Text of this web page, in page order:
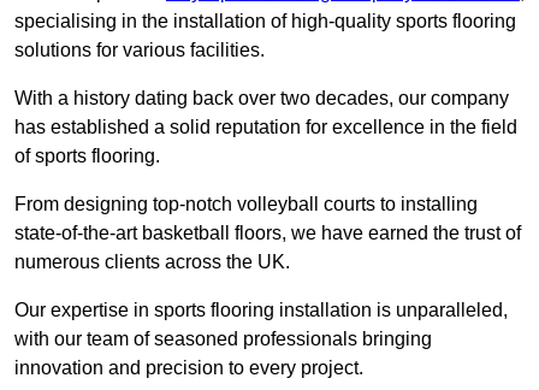
specialising in the installation of high-quality sports flooring
solutions for various facilities.
With a history dating back over two decades, our company
has established a solid reputation for excellence in the field
of sports flooring.
From designing top-notch volleyball courts to installing
state-of-the-art basketball floors, we have earned the trust of
numerous clients across the UK.
Our expertise in sports flooring installation is unparalleled,
with our team of seasoned professionals bringing
innovation and precision to every project.